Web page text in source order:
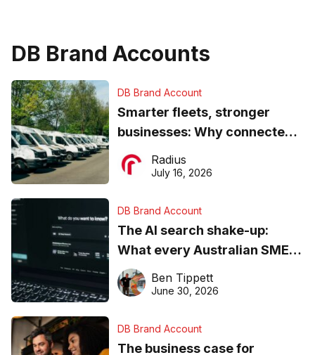
DB Brand Accounts
DB Brand Account
Smarter fleets, stronger
businesses: Why connected
operations matter more than
ever
Radius
July 16, 2026
DB Brand Account
The AI search shake-up:
What every Australian SME
needs to know about getting
found online in 2026
Ben Tippett
June 30, 2026
DB Brand Account
The business case for